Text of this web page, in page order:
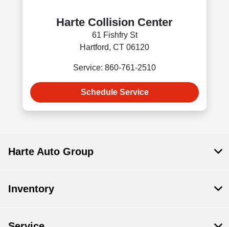
Harte Collision Center
61 Fishfry St
Hartford, CT 06120
Service: 860-761-2510
Schedule Service
Harte Auto Group
Inventory